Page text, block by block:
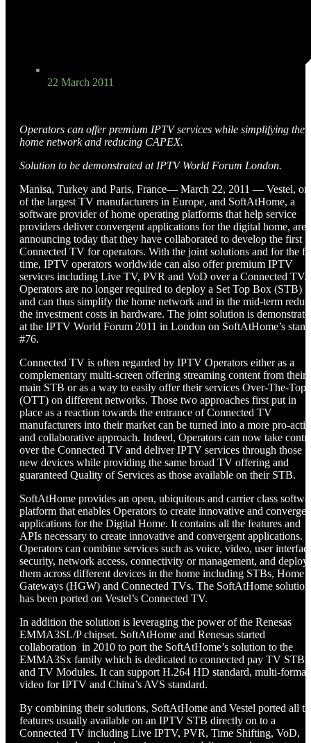
22 March 2011
Operators can offer premium IPTV services while simplifying the
home network and reducing CAPEX.
Solution to be demonstrated at IPTV World Forum London.
Manisa, Turkey and Paris, France— March 22, 2011 — Vestel,
of the largest TV manufacturers in Europe, and SoftAtHome, a
software provider of home operating platforms that help service
providers deliver convergent applications for the digital home, are
announcing today that they have collaborated to develop the first
Connected TV for operators. With the joint solutions and for the
time, IPTV operators worldwide can also offer premium IPTV
services including Live TV, PVR and VoD over a Connected TV.
Operators are no longer required to deploy a Set Top Box (STB)
and can thus simplify the home network and in the mid-term
the investment costs in hardware. The joint solution is
at the IPTV World Forum 2011 in London on SoftAtHome’s stand
#76.
Connected TV is often regarded by IPTV Operators either as a
complementary multi-screen offering streaming content from their
main STB or as a way to easily offer their services Over-The-Top
(OTT) on different networks. Those two approaches first put in
place as a reaction towards the entrance of Connected TV
manufacturers into their market can be turned into a more pro-
and collaborative approach. Indeed, Operators can now take
over the Connected TV and deliver IPTV services through those
new devices while providing the same broad TV offering and
guaranteed Quality of Services as those available on their STB.
SoftAtHome provides an open, ubiquitous and carrier class
platform that enables Operators to create innovative and
applications for the Digital Home. It contains all the features and
APIs necessary to create innovative and convergent applications.
Operators can combine services such as voice, video, user
security, network access, connectivity or management, and deploy
them across different devices in the home including STBs, Home
Gateways (HGW) and Connected TVs. The SoftAtHome solution
has been ported on Vestel’s Connected TV.
In addition the solution is leveraging the power of the Renesas
EMMA3SL/P chipset. SoftAtHome and Renesas started
collaboration in 2010 to port the SoftAtHome’s solution to the
EMMA3Sx family which is dedicated to connected pay TV STBs
and TV Modules. It can support H.264 HD standard, multi-format
video for IPTV and China’s AVS standard.
By combining their solutions, SoftAtHome and Vestel ported all
features usually available on an IPTV STB directly on to a
Connected TV including Live IPTV, PVR, Time Shifting, VoD,